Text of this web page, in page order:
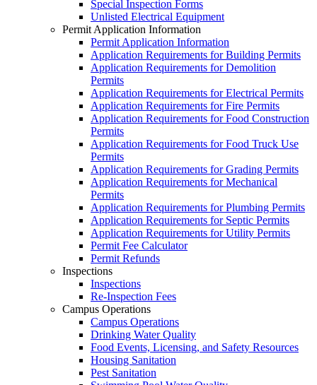
Special Inspection Forms
Unlisted Electrical Equipment
Permit Application Information
Permit Application Information
Application Requirements for Building Permits
Application Requirements for Demolition
Permits
Application Requirements for Electrical Permits
Application Requirements for Fire Permits
Application Requirements for Food Construction
Permits
Application Requirements for Food Truck Use
Permits
Application Requirements for Grading Permits
Application Requirements for Mechanical
Permits
Application Requirements for Plumbing Permits
Application Requirements for Septic Permits
Application Requirements for Utility Permits
Permit Fee Calculator
Permit Refunds
Inspections
Inspections
Re-Inspection Fees
Campus Operations
Campus Operations
Drinking Water Quality
Food Events, Licensing, and Safety Resources
Housing Sanitation
Pest Sanitation